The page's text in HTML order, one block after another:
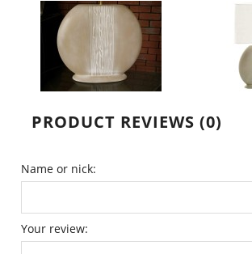
PRODUCT REVIEWS (0)
Name or nick:
Your review: